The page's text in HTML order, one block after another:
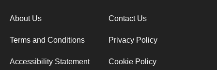
About Us Contact Us
Terms and Conditions Privacy Policy
Accessibility Statement Cookie Policy